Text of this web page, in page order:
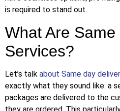
is required to stand out.
What Are
Services?
Let’s talk about Same day
exactly what they sound like: a
packages are delivered to the
they are ordered. This